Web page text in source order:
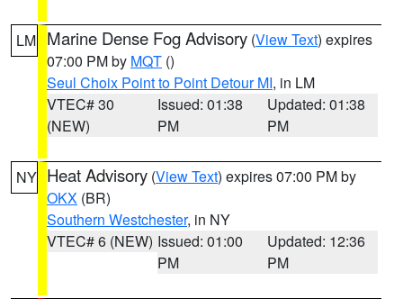
LM Marine Dense Fog Advisory (View Text) expires
07:00 PM by MQT ()
Seul Choix Point to Point Detour MI, in LM
VTEC# 30
(NEW)
Issued: 01:38
PM
Updated: 01:38
PM
NY Heat Advisory (View Text) expires 07:00 PM by
OKX (BR)
Southern Westchester, in NY
VTEC# 6 (NEW) Issued: 01:00
PM
Updated: 12:36
PM